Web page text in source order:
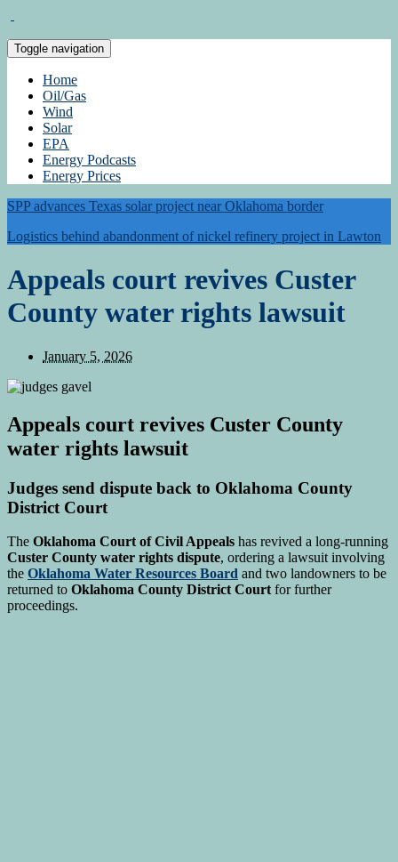
Toggle navigation
Home
Oil/Gas
Wind
Solar
EPA
Energy Podcasts
Energy Prices
SPP advances Texas solar project near Oklahoma border
Logistics behind abandonment of nickel refinery project in Lawton
Appeals court revives Custer
County water rights lawsuit
January 5, 2026
Appeals court revives Custer County
water rights lawsuit
Judges send dispute back to Oklahoma County
District Court
The Oklahoma Court of Civil Appeals has revived a long-running
Custer County water rights dispute, ordering a lawsuit involving
the Oklahoma Water Resources Board and two landowners to be
returned to Oklahoma County District Courtfor further
proceedings.